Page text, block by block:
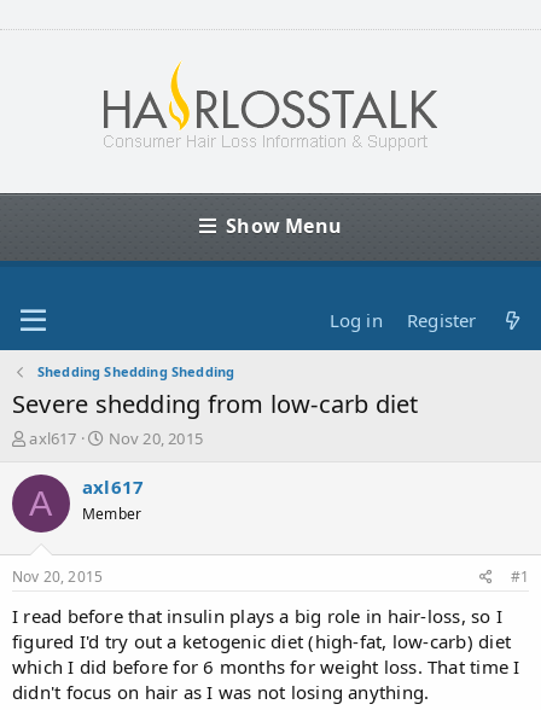
Show Menu
Log in Register
Shedding Shedding Shedding
Severe shedding from low-carb diet
T
r
e
a
t
a
t
e
r
axl617
S
a
t
e
Nov 20, 2015
A axl617
Member
Nov 20, 2015 #1
I read before that insulin plays a big role in hair-loss, so I
figured I'd try out a ketogenic diet (high-fat, low-carb) diet
which I did before for 6 months for weight loss. That time I
didn't focus on hair as I was not losing anything.